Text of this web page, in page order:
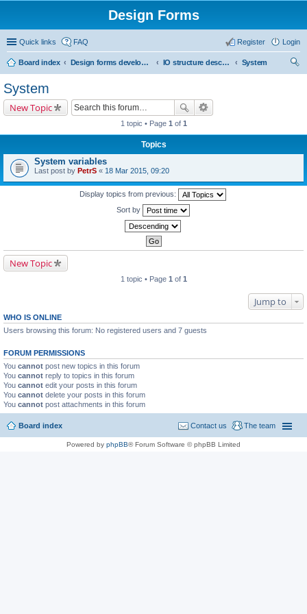
Design Forms
Quick links FAQ Login
Register
Board index Design forms developers IO structure description
System
System
New Topic
1 topic • Page 1 of 1
Topics
System variables
Last post by PetrS « 18 Mar 2015, 09:20
Display topics from previous:
Sort by
New Topic
1 topic • Page 1 of 1
Jump to
WHO IS ONLINE
Users browsing this forum: No registered users and 7 guests
FORUM PERMISSIONS
You cannot post new topics in this forum
You cannot reply to topics in this forum
You cannot edit your posts in this forum
You cannot delete your posts in this forum
You cannot post attachments in this forum
Board index The team
Contact us
Powered by phpBB® Forum Software © phpBB Limited